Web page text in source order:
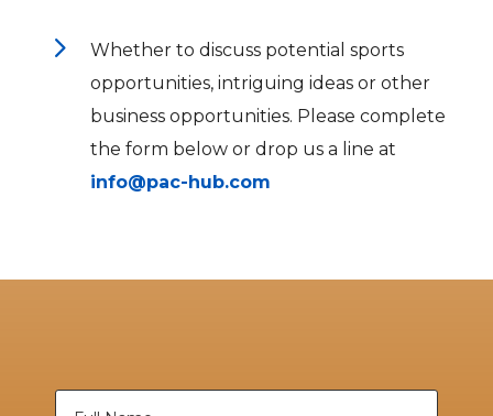
5
Whether to discuss potential sports
opportunities, intriguing ideas or other
business opportunities. Please complete
the form below or drop us a line at
info@pac-hub.com